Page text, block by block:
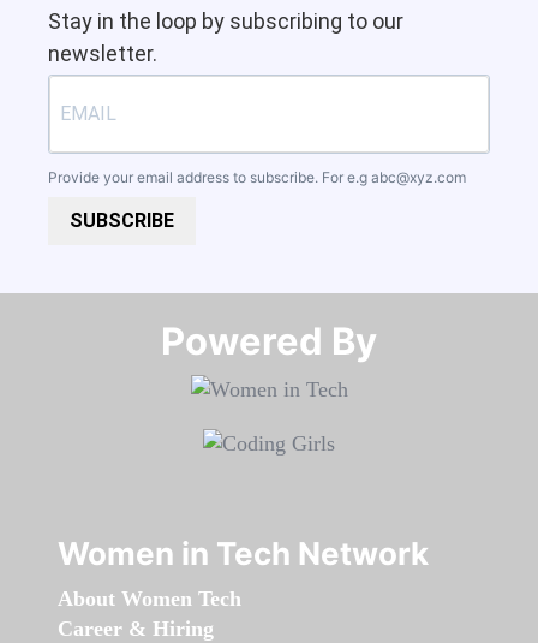
Stay in the loop by subscribing to our
newsletter.
Provide your email address to subscribe. For e.g abc@xyz.com
SUBSCRIBE
Powered By​​​​​​​
Women in Tech Network
About Women Tech
Career & Hiring